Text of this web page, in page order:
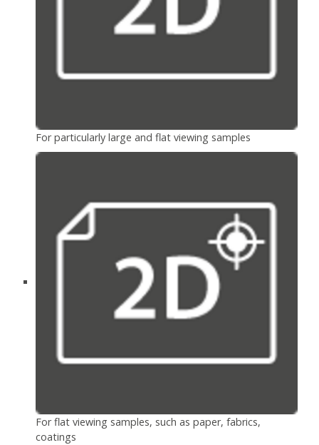
For particularly large and flat viewing samples
For flat viewing samples, such as paper, fabrics,
coatings